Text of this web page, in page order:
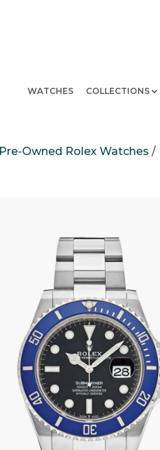
WATCHES COLLECTIONS
Pre-Owned Rolex Watches /